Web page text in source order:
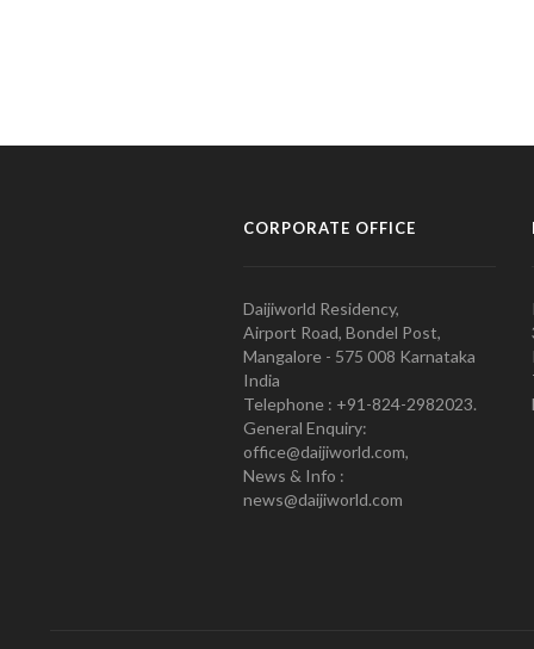
CORPORATE OFFICE
Daijiworld Residency,
Airport Road, Bondel Post,
Mangalore - 575 008 Karnataka
India
Telephone : +91-824-2982023.
General Enquiry:
office@daijiworld.com,
News & Info :
news@daijiworld.com